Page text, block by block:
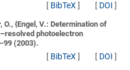
[ BibTeX] [ DOI ]
O., {Engel, V.:Determination of
photoelectron
(2003).
[ BibTeX] [ DOI ]